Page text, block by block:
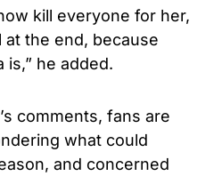
kill everyone for her,
the end, because
is,” he added.
comments, fans are
what could
and concerned